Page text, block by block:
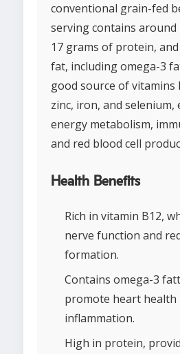
conventional grain-fed
serving contains around
17 grams of protein,
fat, including omega-3
good source of vitamins
zinc, iron, and
energy metabolism,
and red blood cell
Health Benefits
Rich in vitamin B12,
nerve function and
formation.
Contains omega-3
promote heart health
inflammation.
High in protein,